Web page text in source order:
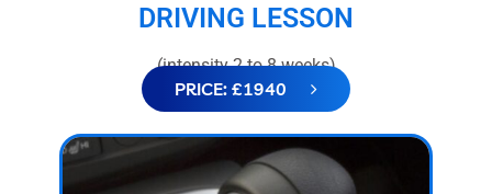
DRIVING LESSON
(intensity 2 to 8 weeks)
PRICE: £1940